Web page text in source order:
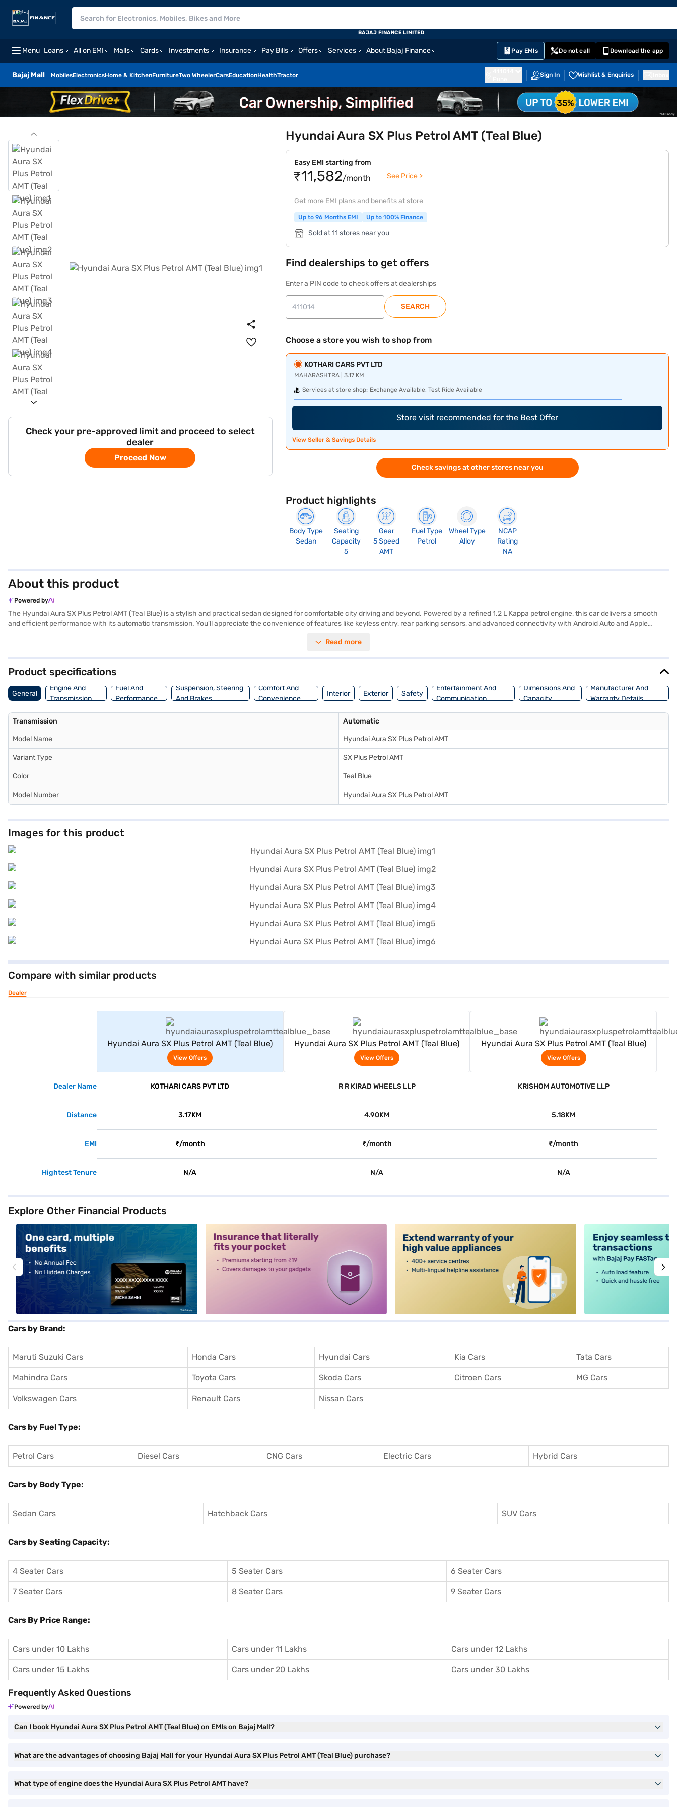
Menu Loans All on EMI Malls Cards Investments Insurance Pay Bills Offers Services About Bajaj Finance Pay EMIs Do not call Download the app
Bajaj Mall MobilesElectronicsHome & KitchenFurnitureTwo WheelerCarsEducationHealthTractor Sign In Wishlist & Enquiries
BAJAJ FINANCE LIMITED
Check your pre-approved limit and proceed to select
dealer
Proceed Now
Hyundai Aura SX Plus Petrol AMT (Teal Blue)
Easy EMI starting from
₹11,582/month See Price >
Get more EMI plans and benefits at store
Up to 96 Months EMI Up to 100% Finance
Sold at 11 stores near you
Find dealerships to get offers
Enter a PIN code to check offers at dealerships
SEARCH
Choose a store you wish to shop from
KOTHARI CARS PVT LTD
MAHARASHTRA | 3.17 KM
Services at store shop: Exchange Available, Test Ride Available
Store visit recommended for the Best Offer
View Seller & Savings Details
Check savings at other stores near you
Product highlights
Body Type
Sedan
Seating
Capacity
5
Gear
5 Speed
AMT
Fuel Type
Petrol
Wheel Type
Alloy
NCAP
Rating
NA
About this product
Powered by
The Hyundai Aura SX Plus Petrol AMT (Teal Blue) is a stylish and practical sedan designed for comfortable city driving and beyond. Powered by a refined 1.2 L Kappa petrol engine, this car delivers a smooth
and efficient performance with its automatic transmission. You'll appreciate the convenience of features like keyless entry, rear parking sensors, and advanced connectivity with Android Auto and Apple
a touch of sophistication, while the fabric seat upholstery ensures a comfortable ride for all five occupants. With a wheelbase of 2450 mm and dimensions of 3995 mm length, 1680 mm width and 1520 mm
range of Hyundai cars on Bajaj Mall and book the car of your choice with the Bajaj Finance New Car Loan.
Read more
Product specifications
General
Engine And
Transmission
Fuel And
Performance
Suspension, Steering
And Brakes
Comfort And
Convenience
Interior Exterior Safety
Entertainment And
Communication
Dimensions And
Capacity
Manufacturer And
Warranty Details
Transmission Automatic
Model Name Hyundai Aura SX Plus Petrol AMT
Variant Type SX Plus Petrol AMT
Color Teal Blue
Model Number Hyundai Aura SX Plus Petrol AMT
Images for this product
Compare with similar products
Dealer
Hyundai Aura SX Plus Petrol AMT (Teal Blue)
View Offers
Hyundai Aura SX Plus Petrol AMT (Teal Blue)
View Offers
Hyundai Aura SX Plus Petrol AMT (Teal Blue)
View Offers
Dealer Name KOTHARI CARS PVT LTD R R KIRAD WHEELS LLP KRISHOM AUTOMOTIVE LLP
Distance 3.17KM 4.90KM 5.18KM
EMI ₹/month ₹/month ₹/month
Hightest Tenure N/A N/A N/A
Explore Other Financial Products
Cars by Brand:
Maruti Suzuki Cars Honda Cars Hyundai Cars Kia Cars Tata Cars
Mahindra Cars Toyota Cars Skoda Cars Citroen Cars MG Cars
Volkswagen Cars Renault Cars Nissan Cars
Cars by Fuel Type:
Petrol Cars Diesel Cars CNG Cars Electric Cars Hybrid Cars
Cars by Body Type:
Sedan Cars Hatchback Cars SUV Cars
Cars by Seating Capacity:
4 Seater Cars 5 Seater Cars 6 Seater Cars
7 Seater Cars 8 Seater Cars 9 Seater Cars
Cars By Price Range:
Cars under 10 Lakhs Cars under 11 Lakhs Cars under 12 Lakhs
Cars under 15 Lakhs Cars under 20 Lakhs Cars under 30 Lakhs
Frequently Asked Questions
Powered by
Can I book Hyundai Aura SX Plus Petrol AMT (Teal Blue) on EMIs on Bajaj Mall?
What are the advantages of choosing Bajaj Mall for your Hyundai Aura SX Plus Petrol AMT (Teal Blue) purchase?
What type of engine does the Hyundai Aura SX Plus Petrol AMT have?